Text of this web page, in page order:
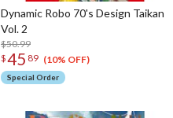
Dynamic Robo 70's Design Taikan
Vol. 2
$50.99
$45 89 (10% OFF)
Special Order